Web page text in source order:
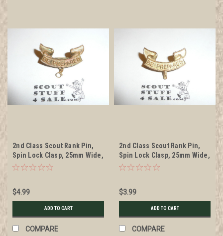
2nd Class Scout Rank Pin,
Spin Lock Clasp, 25mm Wide,
BS of A & Pat. 1911 back
$4.99
ADD TO CART
COMPARE
2nd Class Scout Rank Pin,
Spin Lock Clasp, 25mm Wide,
no back markings, cast knot
$3.99
ADD TO CART
COMPARE